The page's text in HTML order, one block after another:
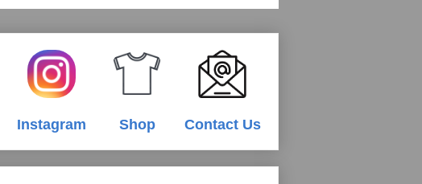
Instagram Shop Contact Us